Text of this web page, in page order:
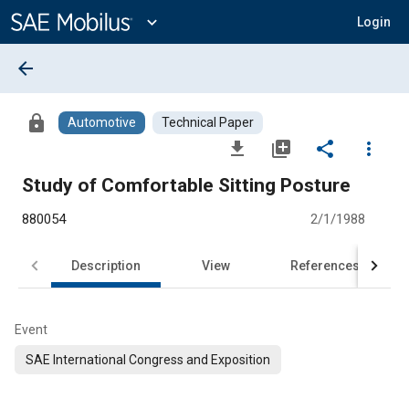
Content
expand_more Login
arrow_back
lock Automotive Technical Paper
file_download library_add share
more_vert
Study of Comfortable Sitting Posture
880054 2/1/1988
Description View References
Event
SAE International Congress and Exposition